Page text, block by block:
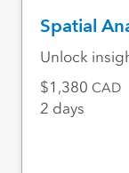
Spatial
Unlock
1,380 CAD
2 days